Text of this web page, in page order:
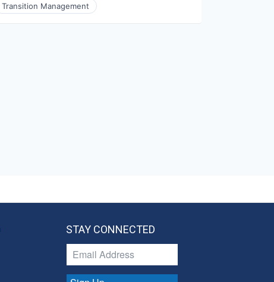
Transition Management
STAY CONNECTED